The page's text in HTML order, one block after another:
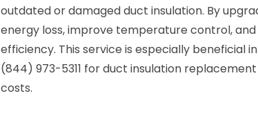
outdated or damaged duct insulation. By
energy loss, improve temperature control, and
efficiency. This service is especially beneficial
(844) 973-5311 for duct insulation
costs.